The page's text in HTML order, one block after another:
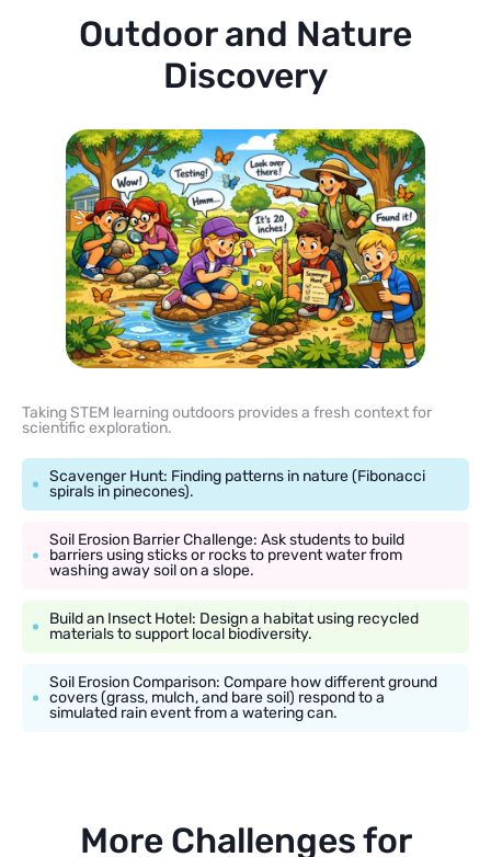
Outdoor and Nature
Discovery
Taking STEM learning outdoors provides a fresh context for
scientific exploration.
Scavenger Hunt: Finding patterns in nature (Fibonacci
spirals in pinecones).
Soil Erosion Barrier Challenge: Ask students to build
barriers using sticks or rocks to prevent water from
washing away soil on a slope.
Build an Insect Hotel: Design a habitat using recycled
materials to support local biodiversity.
Soil Erosion Comparison: Compare how different ground
covers (grass, mulch, and bare soil) respond to a
simulated rain event from a watering can.
More Challenges for